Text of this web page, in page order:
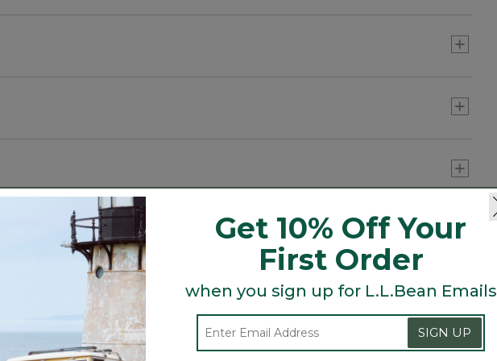
and more to elevate any look.
Search
topics
and
reviews
ϙ
Search
Get 10% Off Your
First Order
when you sign up for L.L.Bean Emails
SIGN UP